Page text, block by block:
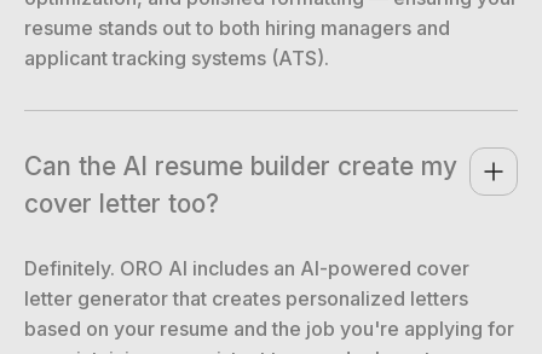
resume stands out to both hiring managers and
applicant tracking systems (ATS).
Can the AI resume builder create my
cover letter too?
Definitely. ORO AI includes an AI-powered cover
letter generator that creates personalized letters
based on your resume and the job you're applying for